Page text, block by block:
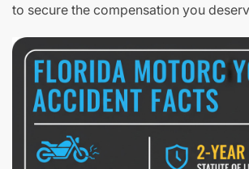
to secure the compensation you